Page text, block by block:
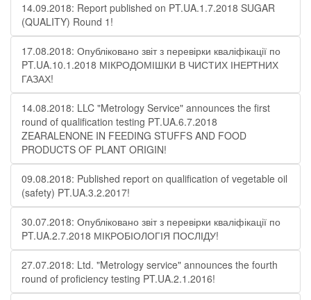
14.09.2018: Report published on PT.UA.1.7.2018 SUGAR
(QUALITY) Round 1!
17.08.2018: Опубліковано звіт з перевірки кваліфікації по
PT.UA.10.1.2018 МІКРОДОМІШКИ В ЧИСТИХ ІНЕРТНИХ
ГАЗАХ!
14.08.2018: LLC "Metrology Service" announces the first
round of qualification testing PT.UA.6.7.2018
ZEARALENONE IN FEEDING STUFFS AND FOOD
PRODUCTS OF PLANT ORIGIN!
09.08.2018: Published report on qualification of vegetable oil
(safety) PT.UA.3.2.2017!
30.07.2018: Опубліковано звіт з перевірки кваліфікації по
PT.UA.2.7.2018 МІКРОБІОЛОГІЯ ПОСЛІДУ!
27.07.2018: Ltd. "Metrology service" announces the fourth
round of proficiency testing PT.UA.2.1.2016!